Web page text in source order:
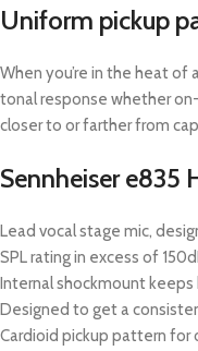
Uniform pickup
When you’re in the heat
tonal response whether
closer to or farther from
Sennheiser e835
Lead vocal stage mic,
SPL rating in excess of
Internal shockmount keeps
Designed to get a
Cardioid pickup pattern